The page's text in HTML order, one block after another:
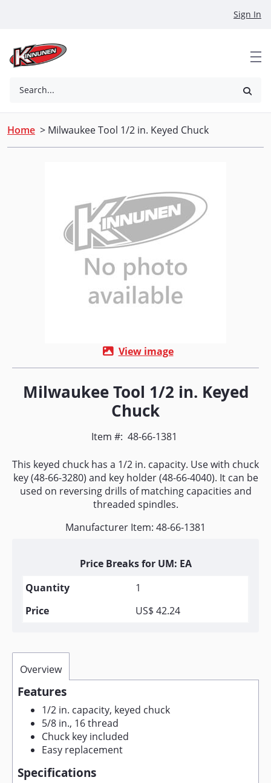
Sign In
Search...
Home > Milwaukee Tool 1/2 in. Keyed Chuck
View image
Milwaukee Tool 1/2 in. Keyed
Chuck
Item #: 48-66-1381
This keyed chuck has a 1/2 in. capacity. Use with chuck
key (48-66-3280) and key holder (48-66-4040). It can be
used on reversing drills of matching capacities and
threaded spindles.
Manufacturer Item: 48-66-1381
Price Breaks for UM: EA
1
US$ 42.24
Overview
Features
1/2 in. capacity, keyed chuck
5/8 in., 16 thread
Chuck key included
Easy replacement
Specifications